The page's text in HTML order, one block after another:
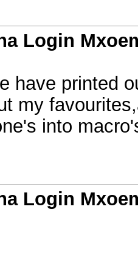
Login
have printed
my
into
Login